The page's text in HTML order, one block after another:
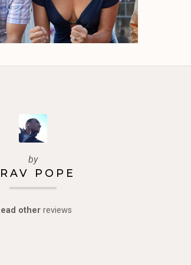
by
POPE
other reviews